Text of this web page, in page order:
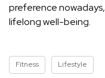
preference
lifelong well-being.
Fitness Lifestyle